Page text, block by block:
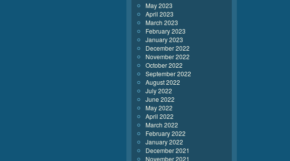
May 2023
April 2023
March 2023
February 2023
January 2023
December 2022
November 2022
October 2022
September 2022
August 2022
July 2022
June 2022
May 2022
April 2022
March 2022
February 2022
January 2022
December 2021
November 2021